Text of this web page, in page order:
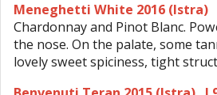
Meneghetti White 2016 (Istra)
Chardonnay and Pinot Blanc.
the nose. On the palate, some
lovely sweet spiciness, tight